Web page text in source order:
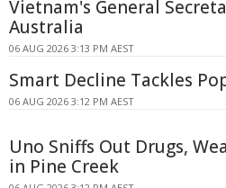
Vietnam's General
Australia
06 AUG 2026 3:13 PM AEST
Smart Decline Tackles
06 AUG 2026 3:12 PM AEST
Uno Sniffs Out Drugs,
in Pine Creek